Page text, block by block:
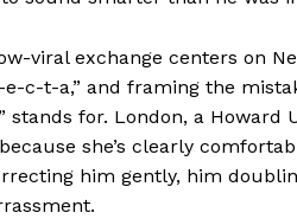
viral exchange centers on
e-c-t-a,” and framing the
stands for. London, a
she’s clearly
him gently, him